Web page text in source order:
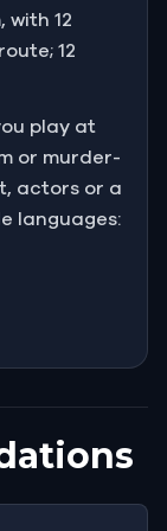
with 12
12
play at
or murder-
actors or a
languages: